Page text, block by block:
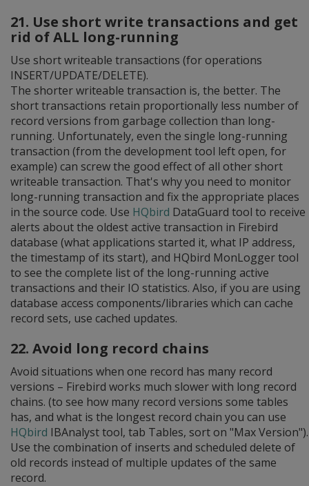
21. Use short write transactions and get
rid of ALL long-running
Use short writeable transactions (for operations
INSERT/UPDATE/DELETE).
The shorter writeable transaction is, the better. The
short transactions retain proportionally less number of
record versions from garbage collection than long-
running. Unfortunately, even the single long-running
transaction (from the development tool left open, for
example) can screw the good effect of all other short
writeable transaction. That's why you need to monitor
long-running transaction and fix the appropriate places
in the source code. Use HQbird DataGuard tool to receive
alerts about the oldest active transaction in Firebird
database (what applications started it, what IP address,
the timestamp of its start), and HQbird MonLogger tool
to see the complete list of the long-running active
transactions and their IO statistics. Also, if you are using
database access components/libraries which can cache
record sets, use cached updates.
22. Avoid long record chains
Avoid situations when one record has many record
versions – Firebird works much slower with long record
chains. (to see how many record versions some tables
has, and what is the longest record chain you can use
HQbird IBAnalyst tool, tab Tables, sort on "Max Version").
Use the combination of inserts and scheduled delete of
old records instead of multiple updates of the same
record.